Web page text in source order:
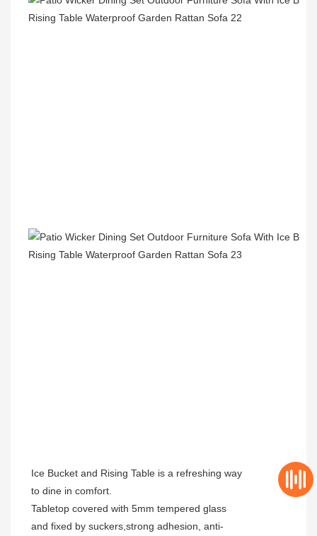
Ice Bucket and Rising Table is a refreshing way
to dine in comfort.
Tabletop covered with 5mm tempered glass
and fixed by suckers,strong adhesion, anti-